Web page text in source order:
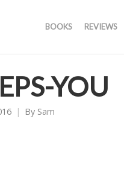
BOOKS REVIEWS
YOU
By Sam